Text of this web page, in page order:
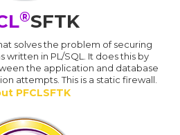
®SFTK
solves the problem of securing
in PL/SQL. It does this by
the application and database
attempts. This is a static firewall.
PFCLSFTK